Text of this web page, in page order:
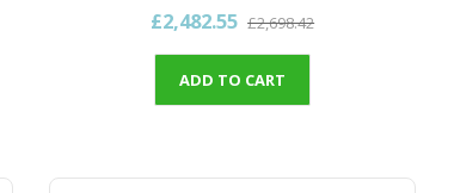
£2,482.55 £2,698.42
ADD TO CART